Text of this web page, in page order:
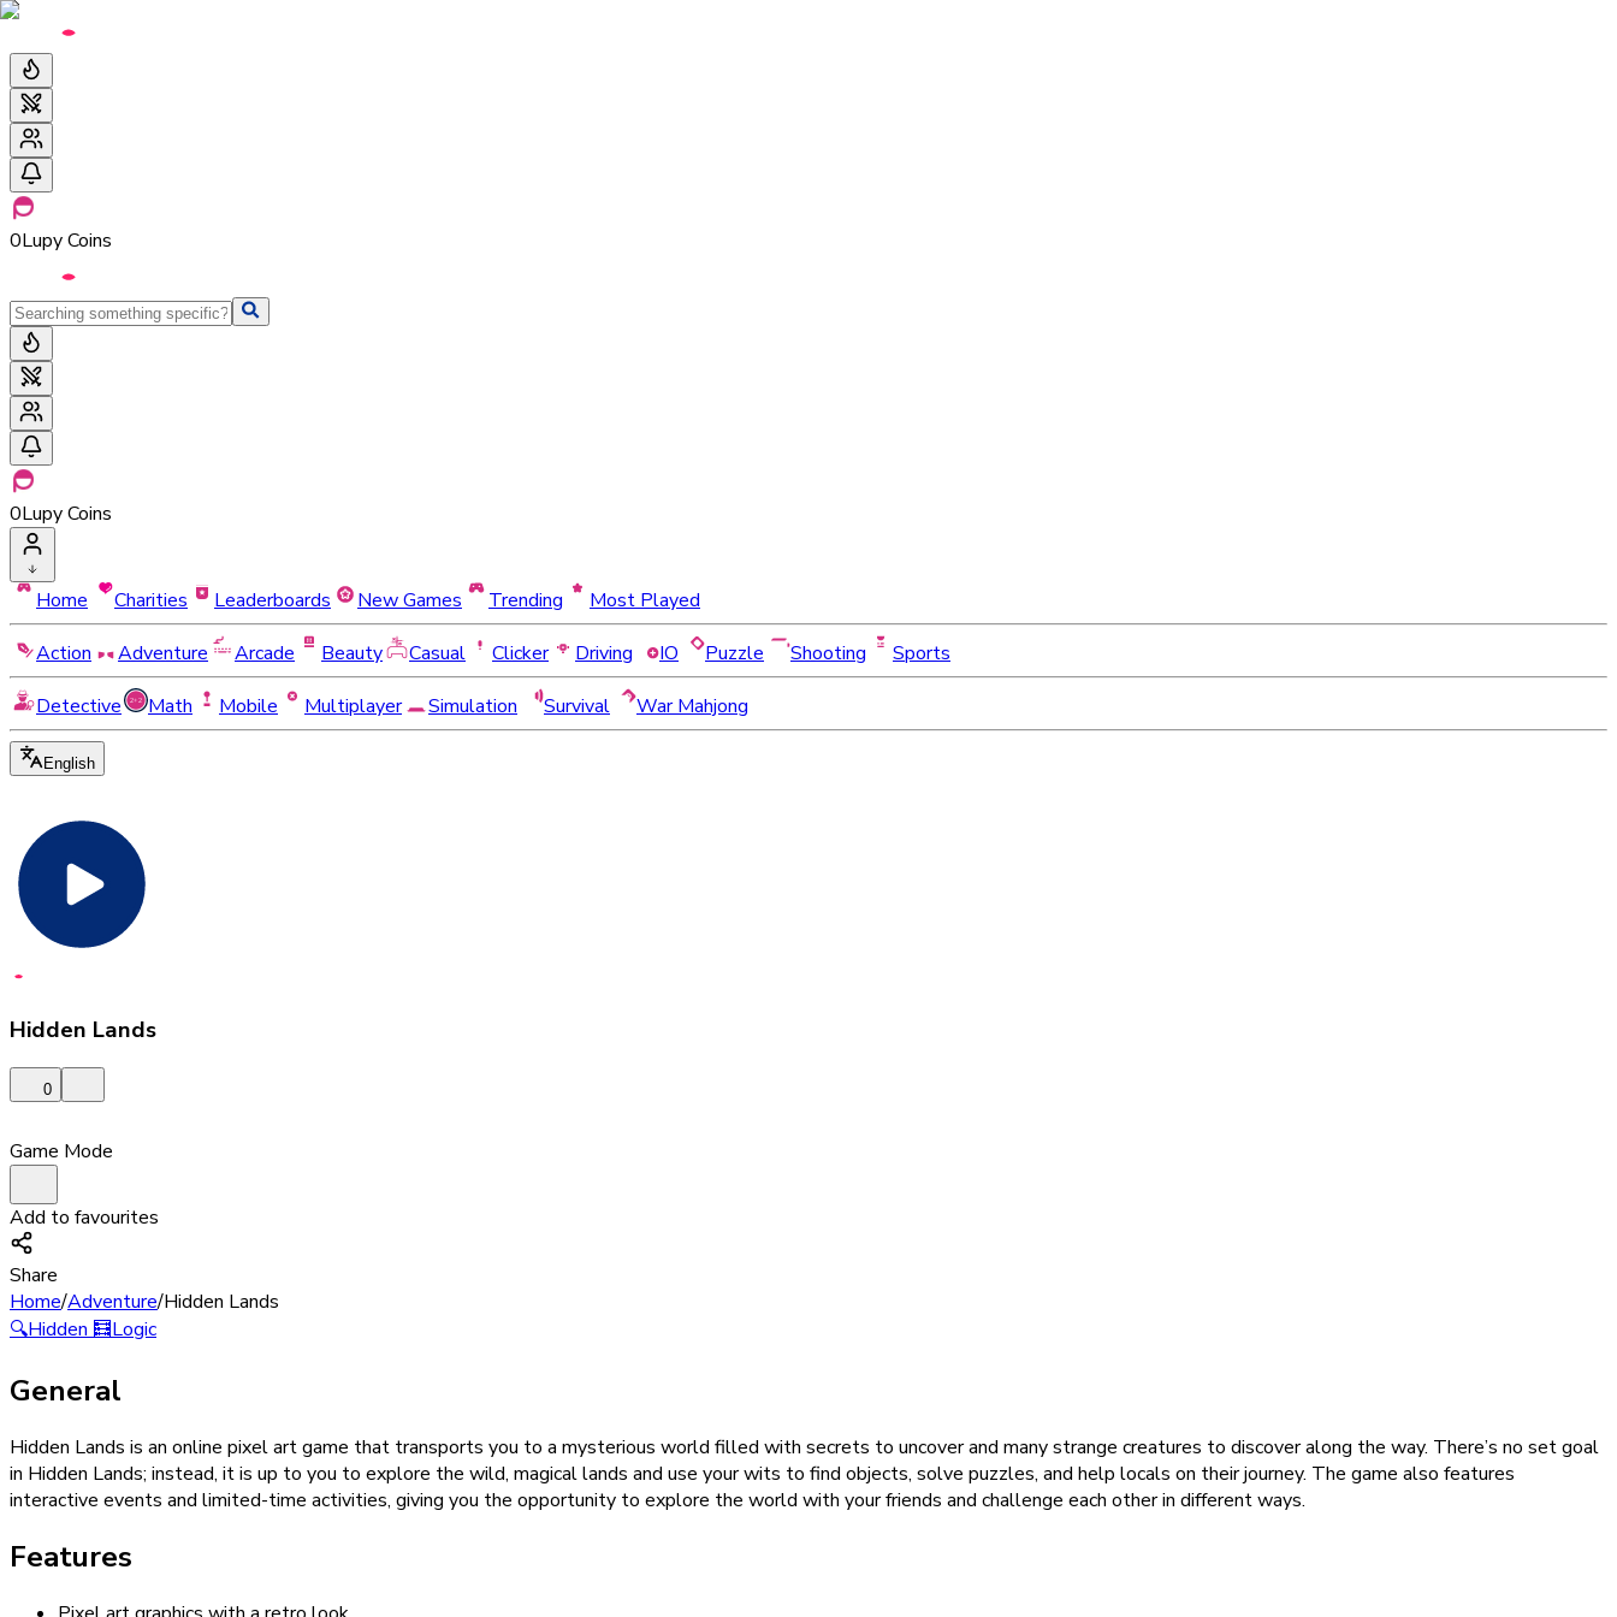
0Lupy Coins
0Lupy Coins
Home Charities Leaderboards New Games Trending
Most Played
Action
Adventure Arcade Beauty Casual Clicker Driving IO Puzzle Shooting
Sports
Detective
Math Mobile Multiplayer Simulation Survival War Mahjong
English
Hidden Lands
0
Game Mode
Add to favourites
Share
Home/Adventure/Hidden Lands
🔍Hidden🧮Logic
General
Hidden Lands is an online pixel art game that transports you to a mysterious world filled with secrets to uncover and many strange creatures to discover along the way. There’s no set goal
in Hidden Lands; instead, it is up to you to explore the wild, magical lands and use your wits to find objects, solve puzzles, and help locals on their journey. The game also features
interactive events and limited-time activities, giving you the opportunity to explore the world with your friends and challenge each other in different ways.
Features